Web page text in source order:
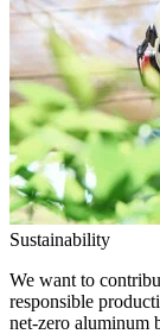
Sustainability
We want to
responsible
net-zero aluminum